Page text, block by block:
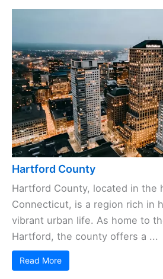
Hartford County
Hartford County, located in the
Connecticut, is a region rich in
vibrant urban life. As home to
Hartford, the county offers a ...
Read More